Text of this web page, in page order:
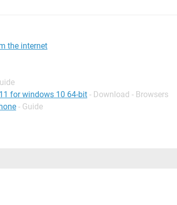
the internet
for windows 10 64-bit - Download - Browsers
- Guide